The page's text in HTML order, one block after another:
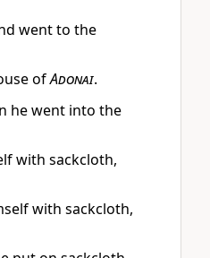
went to the
ofAdonai.
he went into the
with sackcloth,
with sackcloth,